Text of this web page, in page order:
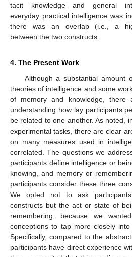
tacit knowledge—and general
everyday practical intelligence was
there was an overlap (i.e., a
between the two constructs.
4. The Present Work
Although a substantial amount
theories of intelligence and some
of memory and knowledge,
understanding how lay participants
be related to one another. As noted,
experimental tasks, there are clear
on many measures used in
correlated. The questions we
participants define intelligence or
knowing, and memory or
participants consider these three
We opted not to ask
constructs but the act or state of
remembering, because we
conceptions to tap more closely into
Specifically, compared to the
participants have direct experience